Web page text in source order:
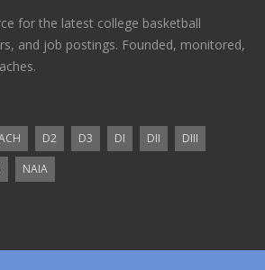
for the latest college basketball
and job postings. Founded, monitored,
D2 D3 DI DII
DIII
NAIA